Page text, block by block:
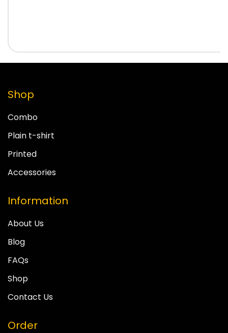
Shop
Combo
Plain t-shirt
Printed
Accessories
Information
About Us
Blog
FAQs
Shop
Contact Us
Order